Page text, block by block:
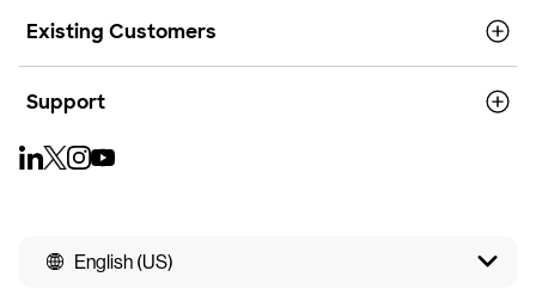
Existing Customers
Support
English (US)